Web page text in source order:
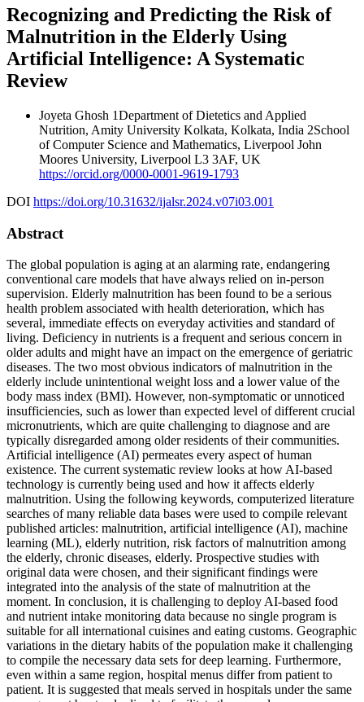
Recognizing and Predicting the Risk of
Malnutrition in the Elderly Using
Artificial Intelligence: A Systematic
Review
Joyeta Ghosh 1Department of Dietetics and Applied
Nutrition, Amity University Kolkata, Kolkata, India 2School
of Computer Science and Mathematics, Liverpool John
Moores University, Liverpool L3 3AF, UK
https://orcid.org/0000-0001-9619-1793
DOI https://doi.org/10.31632/ijalsr.2024.v07i03.001
Abstract
The global population is aging at an alarming rate, endangering
conventional care models that have always relied on in-person
supervision. Elderly malnutrition has been found to be a serious
health problem associated with health deterioration, which has
several, immediate effects on everyday activities and standard of
living. Deficiency in nutrients is a frequent and serious concern in
older adults and might have an impact on the emergence of geriatric
diseases. The two most obvious indicators of malnutrition in the
elderly include unintentional weight loss and a lower value of the
body mass index (BMI). However, non-symptomatic or unnoticed
insufficiencies, such as lower than expected level of different crucial
micronutrients, which are quite challenging to diagnose and are
typically disregarded among older residents of their communities.
Artificial intelligence (AI) permeates every aspect of human
existence. The current systematic review looks at how AI-based
technology is currently being used and how it affects elderly
malnutrition. Using the following keywords, computerized literature
searches of many reliable data bases were used to compile relevant
published articles: malnutrition, artificial intelligence (AI), machine
learning (ML), elderly nutrition, risk factors of malnutrition among
the elderly, chronic diseases, elderly. Prospective studies with
original data were chosen, and their significant findings were
integrated into the analysis of the state of malnutrition at the
moment. In conclusion, it is challenging to deploy AI-based food
and nutrient intake monitoring data because no single program is
suitable for all international cuisines and eating customs. Geographic
variations in the dietary habits of the population make it challenging
to compile the necessary data sets for deep learning. Furthermore,
even within a same region, hospital menus differ from patient to
patient. It is suggested that meals served in hospitals under the same